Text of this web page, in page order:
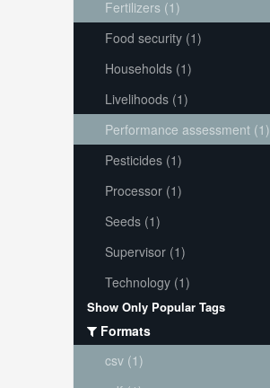
Fertilizers (1)
Food security (1)
Households (1)
Livelihoods (1)
Performance assessment (1)
Pesticides (1)
Processor (1)
Seeds (1)
Supervisor (1)
Technology (1)
Show Only Popular Tags
Formats
csv (1)